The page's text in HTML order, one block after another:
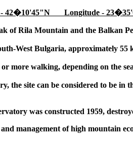
42�10'45"N Longitude -
of Rila Mountain and the Balkan
West Bulgaria, approximately
more walking, depending on the
the site can be considered to be
was constructed 1959,
management of high mountain